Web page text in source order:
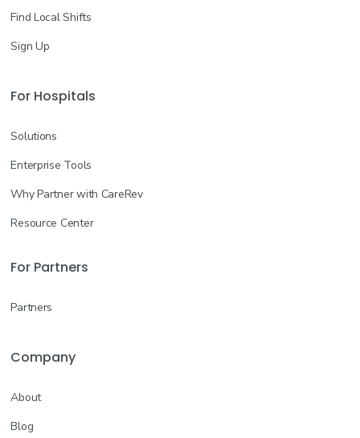
Find Local Shifts
Sign Up
For Hospitals
Solutions
Enterprise Tools
Why Partner with CareRev
Resource Center
For Partners
Partners
Company
About
Blog